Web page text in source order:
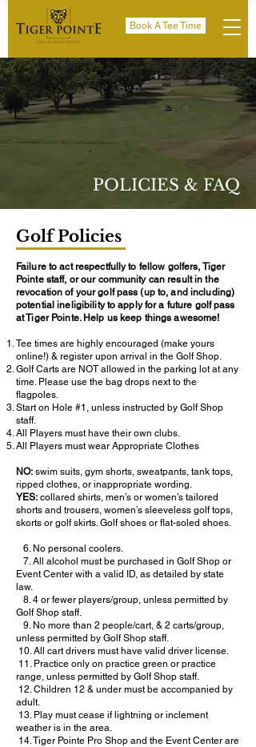
Book A Tee Time
POLICIES & FAQ
Golf Policies
Failure to act respectfully to fellow golfers, Tiger
Pointe staff, or our community can result in the
revocation of your golf pass (up to, and including)
potential ineligibility to apply for a future golf pass
at Tiger Pointe. Help us keep things awesome!
Tee times are highly encouraged (make yours
online!) & register upon arrival in the Golf Shop.
Golf Carts are NOT allowed in the parking lot at any
time. Please use the bag drops next to the
flagpoles.
Start on Hole #1, unless instructed by Golf Shop
staff.
All Players must have their own clubs.
All Players must wear Appropriate Clothes
NO: swim suits, gym shorts, sweatpants, tank tops,
ripped clothes, or inappropriate wording.
YES: collared shirts, men’s or women’s tailored
shorts and trousers, women’s sleeveless golf tops,
skorts or golf skirts. Golf shoes or flat-soled shoes.
​ 6. No personal coolers.
7. All alcohol must be purchased in Golf Shop or
Event Center with a valid ID, as detailed by state
law.
8. 4 or fewer players/group, unless permitted by
Golf Shop staff.
9. No more than 2 people/cart, & 2 carts/group,
unless permitted by Golf Shop staff.
10. All cart drivers must have valid driver license.
11. Practice only on practice green or practice
range, unless permitted by Golf Shop staff.
12. Children 12 & under must be accompanied by
adult.
13. Play must cease if lightning or inclement
weather is in the area.
14. Tiger Pointe Pro Shop and the Event Center are